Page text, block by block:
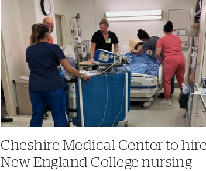
Cheshire Medical Center to
New England College nursing